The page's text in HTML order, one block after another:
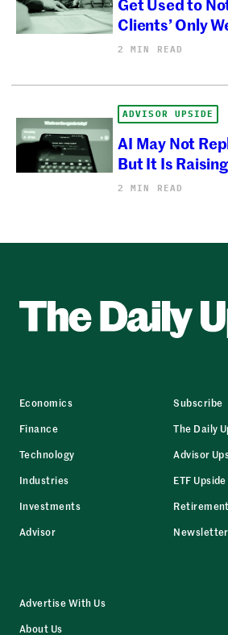
Clients’ Only
2 MIN READ
ADVISOR UPSIDE
AI May Not
But It Is
2 MIN READ
Economics
Finance
Technology
Industries
Investments
Advisor
Subscribe
The Daily
Advisor
ETF Upside
Advertise With Us
About Us